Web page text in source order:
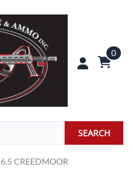
0
SEARCH
6.5 CREEDMOOR